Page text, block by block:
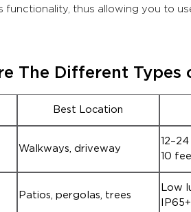
functionality, thus allowing you to
The Different Types
Best Location
Walkways, driveway
10
Patios, pergolas, trees
Low
IP65+